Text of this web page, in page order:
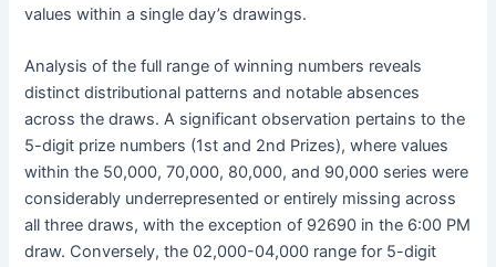
values within a single day’s drawings.
Analysis of the full range of winning numbers reveals
distinct distributional patterns and notable absences
across the draws. A significant observation pertains to the
5-digit prize numbers (1st and 2nd Prizes), where values
within the 50,000, 70,000, 80,000, and 90,000 series were
considerably underrepresented or entirely missing across
all three draws, with the exception of 92690 in the 6:00 PM
draw. Conversely, the 02,000-04,000 range for 5-digit